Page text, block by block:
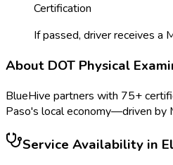
Certification
If passed, driver receives a
About DOT Physical
BlueHive partners with 75+
Paso's local economy—driven by
Service Availability in